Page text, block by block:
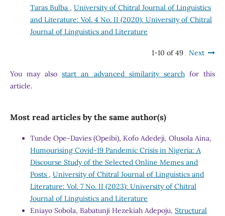
Taras Bulba , University of Chitral Journal of Linguistics
and Literature: Vol. 4 No. II (2020): University of Chitral
Journal of Linguistics and Literature
1-10 of 49 Next
You may alsostart an advanced similarity searchfor this
article.
Most read articles by the same author(s)
Tunde Ope-Davies (Opeibi), Kofo Adedeji, Olusola Aina,
Humourising Covid-19 Pandemic Crisis in Nigeria: A
Discourse Study of the Selected Online Memes and
Posts , University of Chitral Journal of Linguistics and
Literature: Vol. 7 No. II (2023): University of Chitral
Journal of Linguistics and Literature
Eniayo Sobola, Babatunji Hezekiah Adepoju, Structural